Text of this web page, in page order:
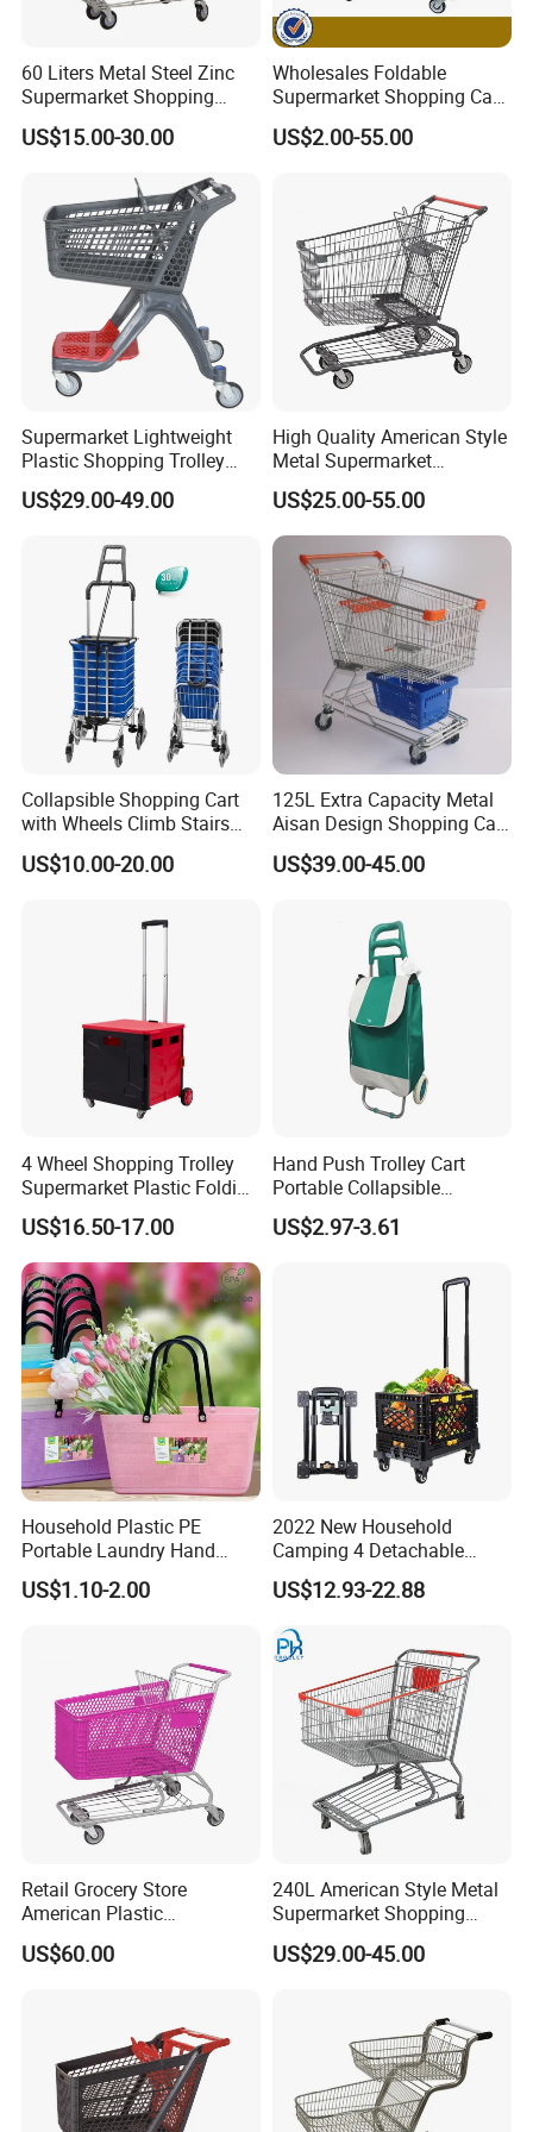
we will ship the Goods.
Q5: When can I get the quotation?
A5: We usually quote you within 24 hours after we get your inquiry.
If you are very urgent to get the quotation.Please call us or tell us
60 Liters Metal Steel Zinc
Supermarket Shopping
Trolley Cart with Wheels
US$15.00-30.00
Wholesales Foldable
Supermarket Shopping Cart
Grocery Shopping Cart with
Swivel Wheels, Black Blue
US$2.00-55.00
Supermarket Lightweight
Plastic Shopping Trolley
Carts, Durable and
Stackable Retail Grocery
US$29.00-49.00
High Quality American Style
Metal Supermarket
Shopping Trolley for
Hypmarket
US$25.00-55.00
Collapsible Shopping Cart
with Wheels Climb Stairs
Lightweight Folding Hand
Truck
US$10.00-20.00
125L Extra Capacity Metal
Aisan Design Shopping Cart
(JS-TAS04)
US$39.00-45.00
4 Wheel Shopping Trolley
Supermarket Plastic Folding
Hand Cart
US$16.50-17.00
Hand Push Trolley Cart
Portable Collapsible
Climbing Stairs Luggage
Shopping Supermarket
US$2.97-3.61
Household Plastic PE
Portable Laundry Hand
Storage Basket for
Vegetable Shopping
US$1.10-2.00
2022 New Household
Camping 4 Detachable
Wheels Folding Shopping
Trolleys & Carts
US$12.93-22.88
Retail Grocery Store
American Plastic
Supermarket Shopping Cart
US$60.00
240L American Style Metal
Supermarket Shopping
Trolley Cart for Hypmarket
US$29.00-45.00